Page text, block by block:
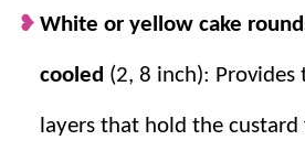
bakery dessert. This is one we
birthdays and family celebrations.
If you love this recipe, be sure to
White or yellow cake
cooled (2, 8 inch):
layers that hold the custard